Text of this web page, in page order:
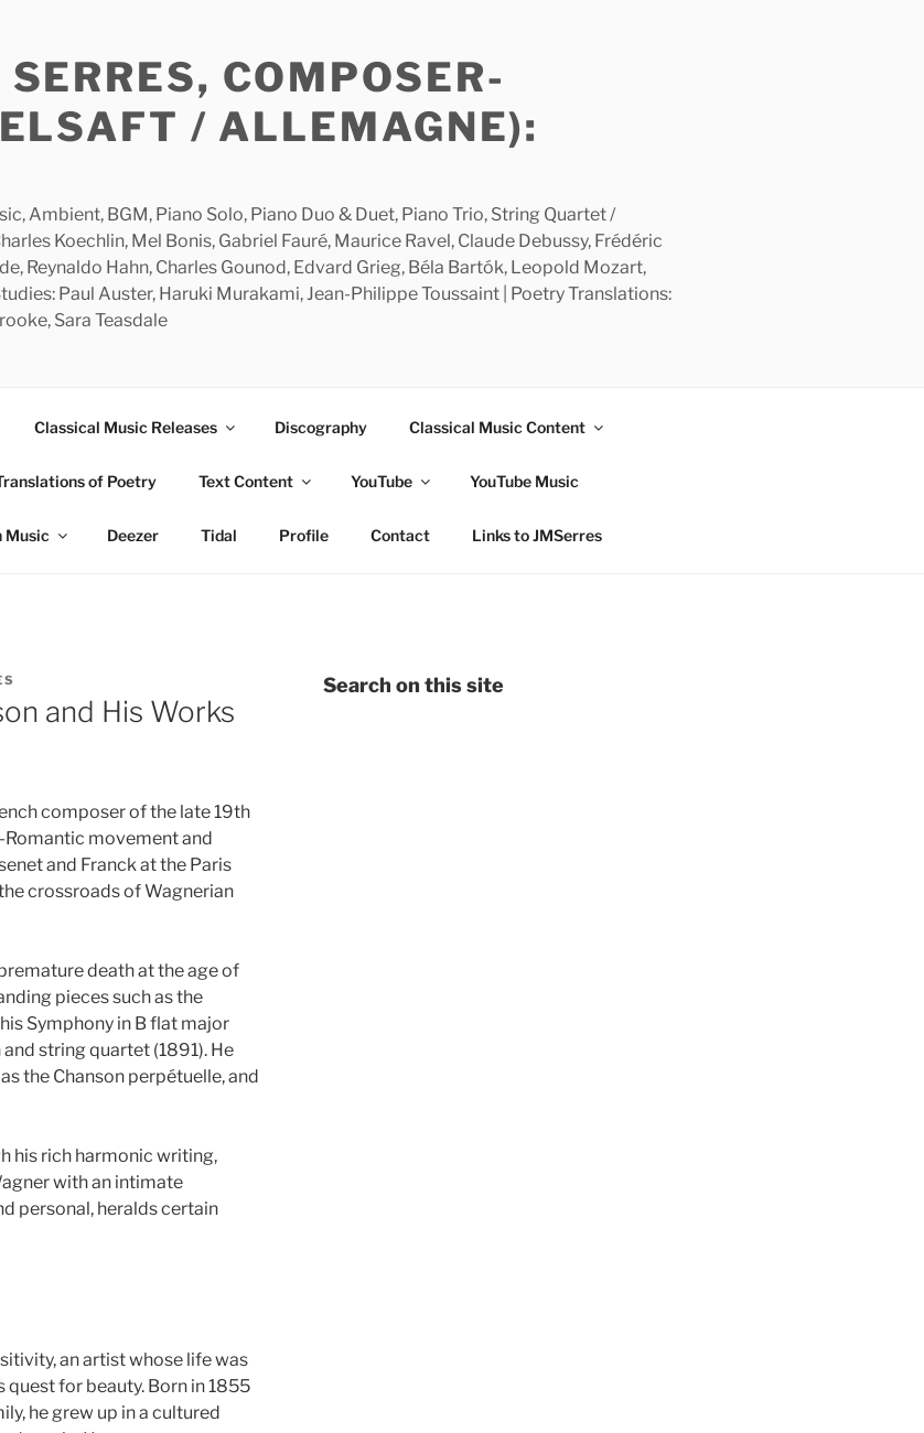
COMPOSER-
/ ALLEMAGNE):
Ambient, BGM, Piano Solo, Piano Duo & Duet, Piano Trio, String Quartet /
Koechlin, Mel Bonis, Gabriel Fauré, Maurice Ravel, Claude Debussy, Frédéric
Reynaldo Hahn, Charles Gounod, Edvard Grieg, Béla Bartók, Leopold Mozart,
Paul Auster, Haruki Murakami, Jean-Philippe Toussaint | Poetry Translations:
Sara Teasdale
Classical Music Releases Discography Classical Music Content
of Poetry Text Content YouTube YouTube Music
Music Deezer Tidal Profile Contact Links to JMSerres
and His Works
composer of the late 19th
movement and
and Franck at the Paris
crossroads of Wagnerian
death at the age of
pieces such as the
Symphony in B flat major
string quartet (1891). He
the Chanson perpétuelle, and
his rich harmonic writing,
with an intimate
personal, heralds certain
an artist whose life was
quest for beauty. Born in 1855
he grew up in a cultured
Search on this site